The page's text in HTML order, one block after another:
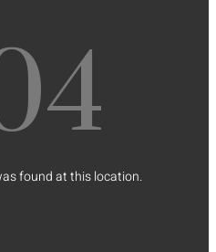
found at this location.